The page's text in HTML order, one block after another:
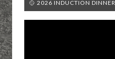
🥎 2026 INDUCTION DINNER